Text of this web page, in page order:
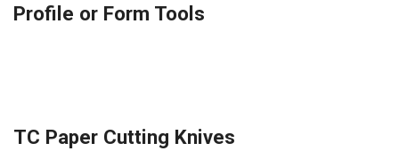
Profile or Form Tools
TC Paper Cutting Knives